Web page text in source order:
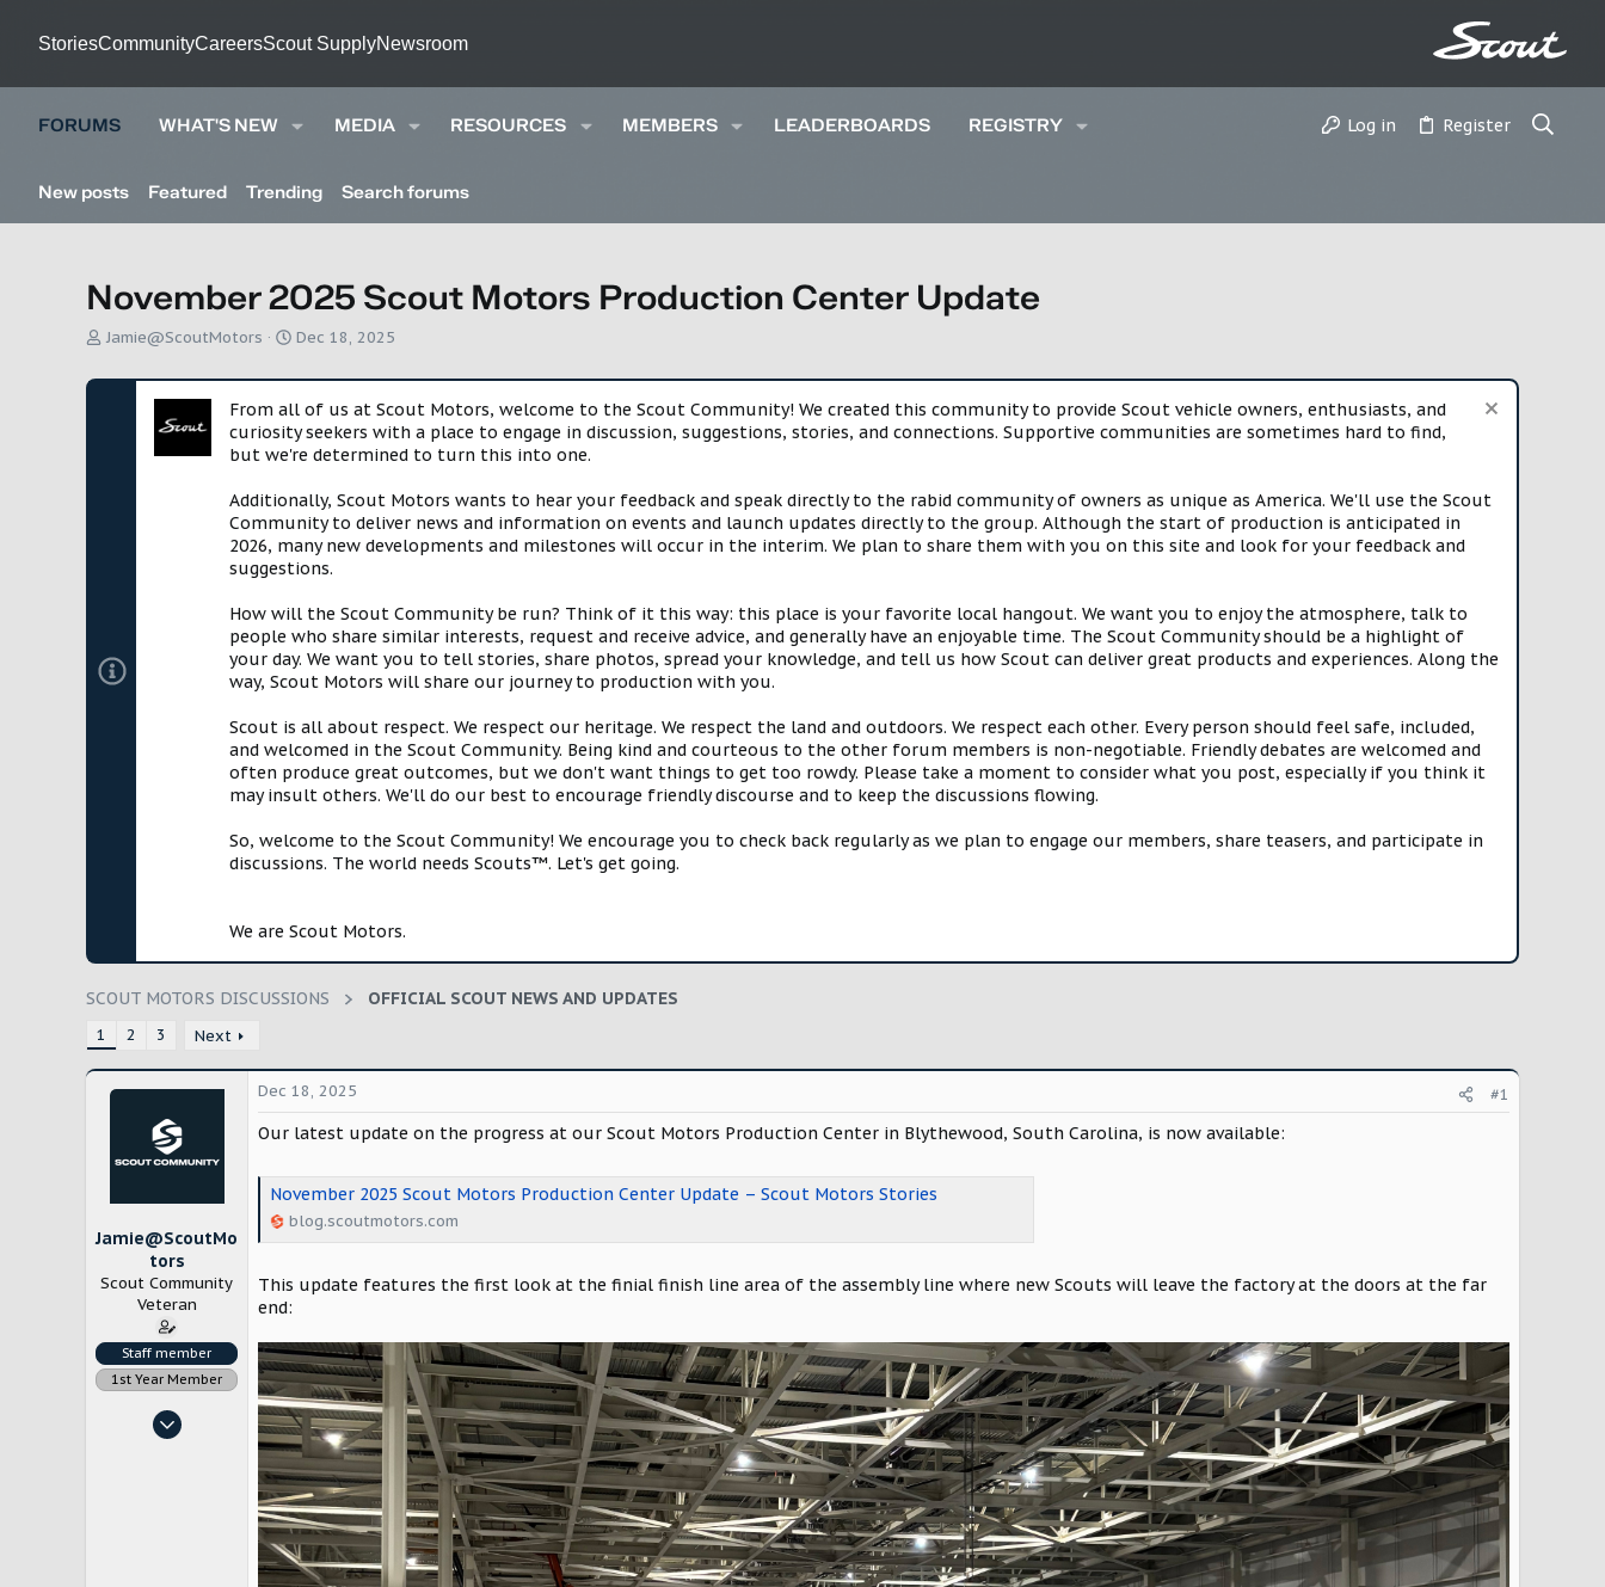
StoriesCommunityCareersScout SupplyNewsroom
FORUMS WHAT'S NEW MEDIA RESOURCES MEMBERS LEADERBOARDS REGISTRY Log in Register
New posts Featured Trending Search forums
November 2025 Scout Motors Production Center Update
T
r
Jamie@ScoutMotors
S
a
r
t
d
a
e
Dec 18, 2025
From all of us at Scout Motors, welcome to the Scout Community! We created this community to provide Scout vehicle owners, enthusiasts, and
curiosity seekers with a place to engage in discussion, suggestions, stories, and connections. Supportive communities are sometimes hard to find,
but we're determined to turn this into one.
Additionally, Scout Motors wants to hear your feedback and speak directly to the rabid community of owners as unique as America. We'll use the Scout
Community to deliver news and information on events and launch updates directly to the group. Although the start of production is anticipated in
2026, many new developments and milestones will occur in the interim. We plan to share them with you on this site and look for your feedback and
suggestions.
How will the Scout Community be run? Think of it this way: this place is your favorite local hangout. We want you to enjoy the atmosphere, talk to
people who share similar interests, request and receive advice, and generally have an enjoyable time. The Scout Community should be a highlight of
your day. We want you to tell stories, share photos, spread your knowledge, and tell us how Scout can deliver great products and experiences. Along the
way, Scout Motors will share our journey to production with you.
Scout is all about respect. We respect our heritage. We respect the land and outdoors. We respect each other. Every person should feel safe, included,
and welcomed in the Scout Community. Being kind and courteous to the other forum members is non-negotiable. Friendly debates are welcomed and
often produce great outcomes, but we don't want things to get too rowdy. Please take a moment to consider what you post, especially if you think it
may insult others. We'll do our best to encourage friendly discourse and to keep the discussions flowing.
So, welcome to the Scout Community! We encourage you to check back regularly as we plan to engage our members, share teasers, and participate in
discussions. The world needs Scouts™. Let's get going.
We are Scout Motors.
SCOUT MOTORS DISCUSSIONS OFFICIAL SCOUT NEWS AND UPDATES
1 2 3 Next
Jamie@ScoutMo
tors
Scout Community
Veteran
Staff member
1st Year Member
Nov 4, 2022
Dec 18, 2025 #1
Our latest update on the progress at our Scout Motors Production Center in Blythewood, South Carolina, is now available:
November 2025 Scout Motors Production Center Update – Scout Motors Stories
blog.scoutmotors.com
This update features the first look at the finial finish line area of the assembly line where new Scouts will leave the factory at the doors at the far
end: